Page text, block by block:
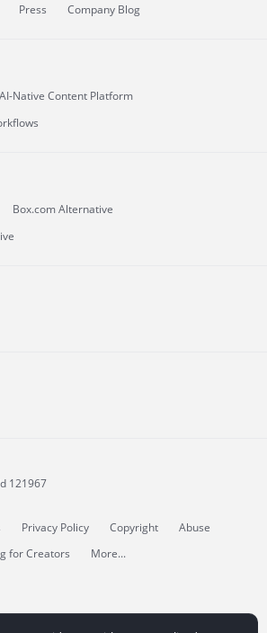
Press Company Blog
AI-Native Content Platform
Box.com Alternative
121967
Privacy Policy Copyright
Abuse
for Creators More...